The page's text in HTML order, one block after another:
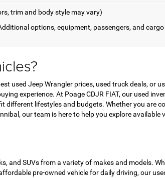
trim and body style may vary)
options, equipment, passengers, and
used Jeep Wrangler prices, used truck deals, or
experience. At Poage CDJR FIAT, our used
different lifestyles and budgets. Whether you are
our team is here to help you explore available
and SUVs from a variety of makes and models.
pre-owned vehicle for daily driving, our